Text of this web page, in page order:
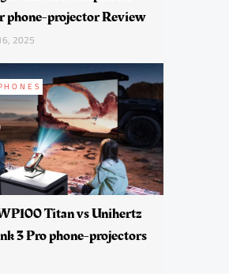
phone-projector Review
2025
Titan vs Unihertz
3 Pro phone-projectors